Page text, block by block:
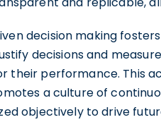
decision making
decisions and
their performance. This
a culture of
objectively to drive